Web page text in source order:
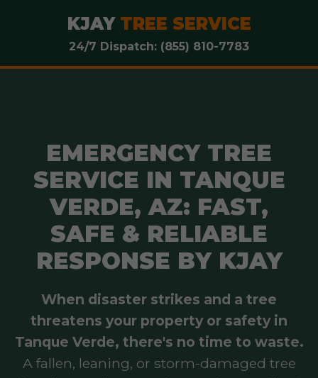
KJAY TREE SERVICE
24/7 Dispatch: (855) 810-7783
EMERGENCY TREE
SERVICE IN TANQUE
VERDE, AZ: FAST,
SAFE & RELIABLE
RESPONSE BY KJAY
When disaster strikes and a tree
threatens your property or safety in
Tanque Verde, there's no time to waste.
A fallen, leaning, or storm-damaged tree